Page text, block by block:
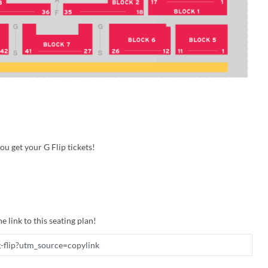
get your G Flip tickets!
link to this seating plan!